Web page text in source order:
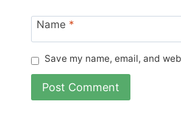
Name *
Save my name, email, and